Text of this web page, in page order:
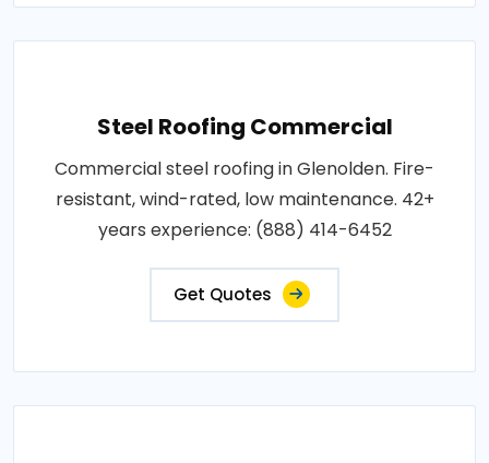
Steel Roofing Commercial
Commercial steel roofing in Glenolden. Fire-
resistant, wind-rated, low maintenance. 42+
years experience: (888) 414-6452
Get Quotes